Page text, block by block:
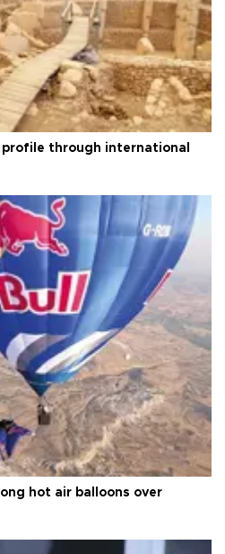
through international
hot air balloons over